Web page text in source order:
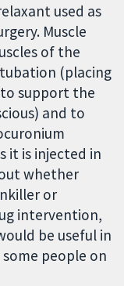
used as
Muscle
of the
(placing
support the
and to
it is injected in
whether
or
intervention,
be useful in
people on